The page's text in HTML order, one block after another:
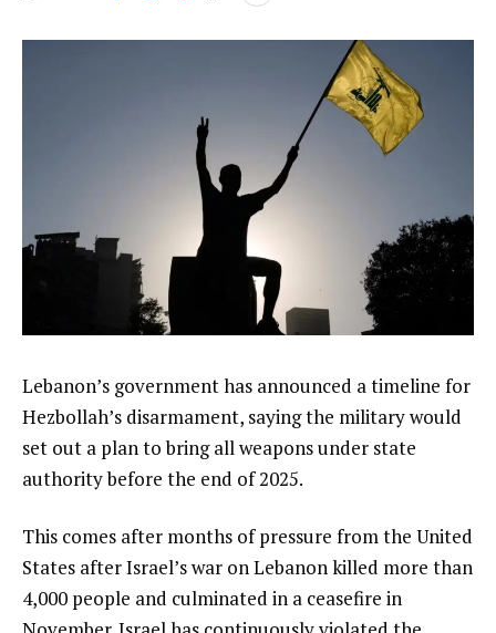
Lebanon’s government has announced a timeline for
Hezbollah’s disarmament, saying the military would
set out a plan to bring all weapons under state
authority before the end of 2025.
This comes after months of pressure from the United
States after Israel’s war on Lebanon killed more than
4,000 people and culminated in a ceasefire in